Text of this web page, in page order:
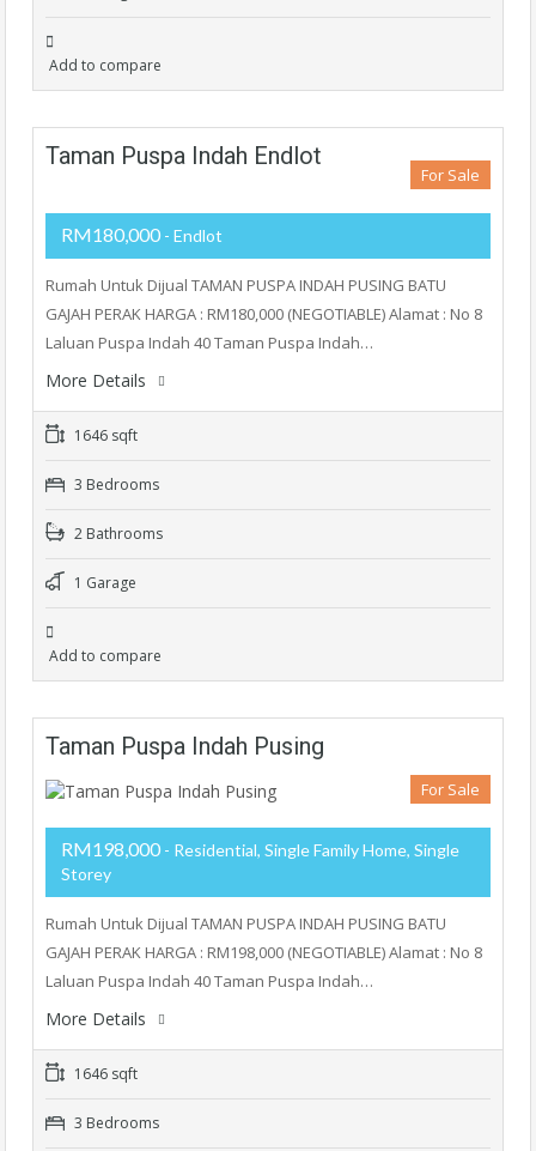
Add to compare
Taman Puspa Indah Endlot
For Sale
RM180,000 - Endlot
Rumah Untuk Dijual TAMAN PUSPA INDAH PUSING BATU
GAJAH PERAK HARGA : RM180,000 (NEGOTIABLE) Alamat : No 8
Laluan Puspa Indah 40 Taman Puspa Indah…
More Details
1646 sqft
3 Bedrooms
2 Bathrooms
1 Garage
Add to compare
Taman Puspa Indah Pusing
For Sale
RM198,000 - Residential, Single Family Home, Single
Storey
Rumah Untuk Dijual TAMAN PUSPA INDAH PUSING BATU
GAJAH PERAK HARGA : RM198,000 (NEGOTIABLE) Alamat : No 8
Laluan Puspa Indah 40 Taman Puspa Indah…
More Details
1646 sqft
3 Bedrooms